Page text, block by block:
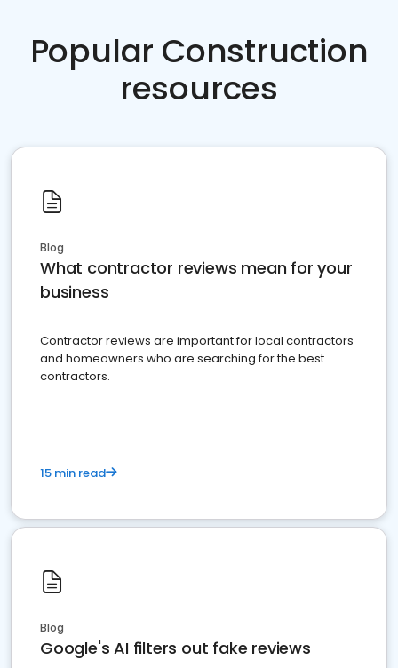
Popular Construction
resources
Blog
What contractor reviews mean for your
business
Contractor reviews are important for local contractors
and homeowners who are searching for the best
contractors.
15 min read
Blog
Google's AI filters out fake reviews